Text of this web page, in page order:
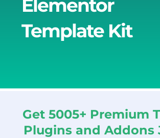
Elementor
Template Kit
Get 5005+ Premium
Plugins and Addons